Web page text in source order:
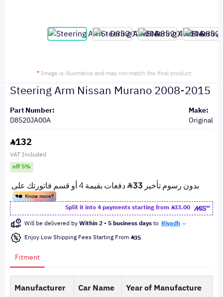
* Image is illustrative and may not match the final product
Steering Arm Nissan Murano 2008-2015
Part Number:
D8520JA00A
Make:
Original
132
VAT Included
off 5%
Split it into 4 payments starting from
33.00
Will be delivered byWithin 2 - 5 business daysto Riyadh
Enjoy Low Shipping Fees Starting From 35
Fitment
Manufacturer Car Name
Year of Manufacture